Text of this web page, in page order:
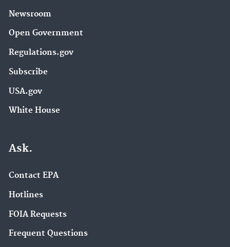
Newsroom
Open Government
Regulations.gov
Subscribe
USA.gov
White House
Ask.
Contact EPA
Hotlines
FOIA Requests
Frequent Questions